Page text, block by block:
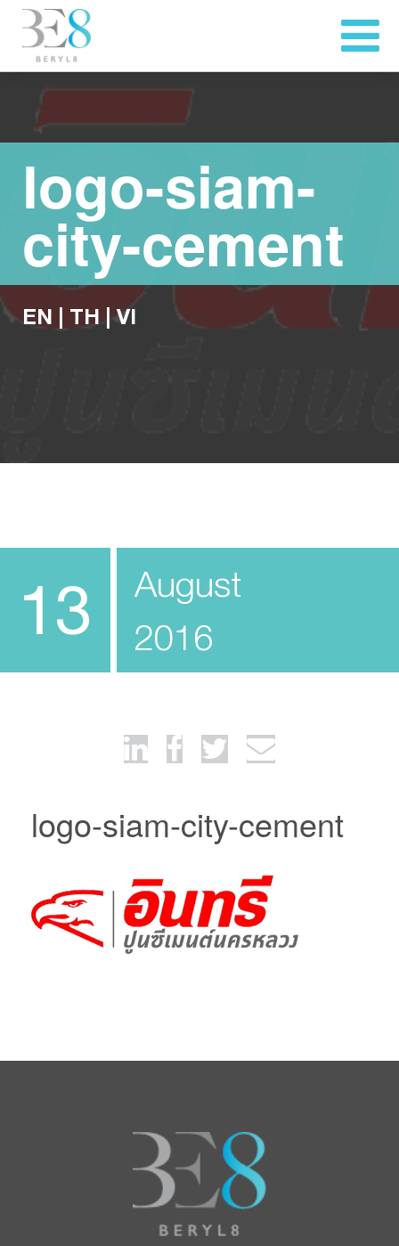
logo-siam-
city-cement
EN TH |VI
13
August
2016
logo-siam-city-cement